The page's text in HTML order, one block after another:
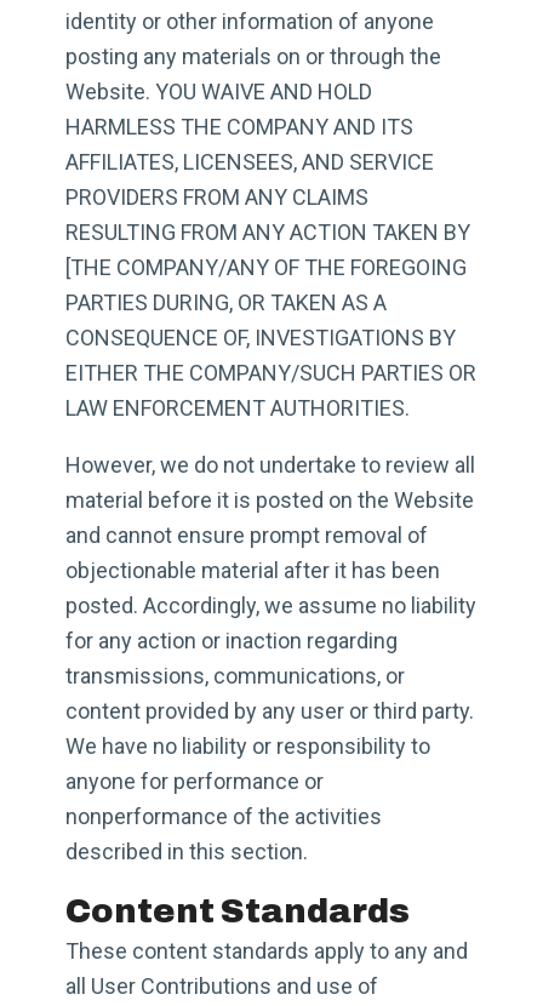
identity or other information of anyone
posting any materials on or through the
Website. YOU WAIVE AND HOLD
HARMLESS THE COMPANY AND ITS
AFFILIATES, LICENSEES, AND SERVICE
PROVIDERS FROM ANY CLAIMS
RESULTING FROM ANY ACTION TAKEN BY
[THE COMPANY/ANY OF THE FOREGOING
PARTIES DURING, OR TAKEN AS A
CONSEQUENCE OF, INVESTIGATIONS BY
EITHER THE COMPANY/SUCH PARTIES OR
LAW ENFORCEMENT AUTHORITIES.
However, we do not undertake to review all
material before it is posted on the Website
and cannot ensure prompt removal of
objectionable material after it has been
posted. Accordingly, we assume no liability
for any action or inaction regarding
transmissions, communications, or
content provided by any user or third party.
We have no liability or responsibility to
anyone for performance or
nonperformance of the activities
described in this section.
Content Standards
These content standards apply to any and
all User Contributions and use of